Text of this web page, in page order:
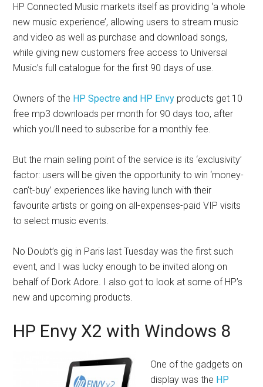
HP Connected Music markets itself as providing ‘a whole
new music experience’, allowing users to stream music
and video as well as purchase and download songs,
while giving new customers free access to Universal
Music’s full catalogue for the first 90 days of use.
Owners of the HP Spectre and HP Envy products get 10
free mp3 downloads per month for 90 days too, after
which you’ll need to subscribe for a monthly fee.
But the main selling point of the service is its ‘exclusivity’
factor: users will be given the opportunity to win ‘money-
can’t-buy’ experiences like having lunch with their
favourite artists or going on all-expenses-paid VIP visits
to select music events.
No Doubt’s gig in Paris last Tuesday was the first such
event, and I was lucky enough to be invited along on
behalf of Dork Adore. I also got to look at some of HP’s
new and upcoming products.
HP Envy X2 with Windows 8
One of the gadgets on
display was the HP